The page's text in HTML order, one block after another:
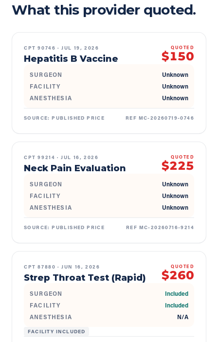
What this provider quoted.
CPT90746 ·JUL 19, 2026
Hepatitis B Vaccine
QUOTED
$150
SURGEON
Unknown
FACILITY
Unknown
ANESTHESIA
Unknown
SOURCE:PUBLISHED PRICE REF MC-20260719-0746
CPT99214 ·JUL 16, 2026
Neck Pain Evaluation
QUOTED
$225
SURGEON
Unknown
FACILITY
Unknown
ANESTHESIA
Unknown
SOURCE:PUBLISHED PRICE REF MC-20260716-9214
CPT87880 ·JUN 16, 2026
Strep Throat Test (Rapid)
QUOTED
$260
SURGEON
Included
FACILITY
Included
ANESTHESIA
N/A
FACILITY INCLUDED